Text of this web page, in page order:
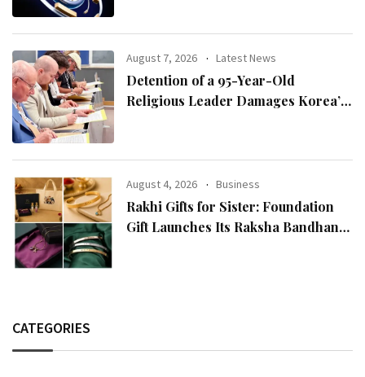
August 7, 2026 Latest News
Detention of a 95-Year-Old
Religious Leader Damages Korea’s
Chairman Lee Man-hee
August 4, 2026 Business
Rakhi Gifts for Sister: Foundation
Gift Launches Its Raksha Bandhan
CATEGORIES